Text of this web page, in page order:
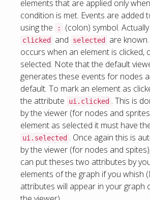
elements that are applied only
condition is met. Events are added
using the
: (colon) symbol.
clicked and selected
are
occurs when an element is clicked,
selected. Note that the default
generates these events for nodes
default. To mark an element as
the attribute
ui.clicked . This is
by the viewer (for nodes and
element as selected it must have
ui.selected . Once again this is
by the viewer (for nodes and
can put theses two attributes by
elements of the graph if you whish
attributes will appear in your graph